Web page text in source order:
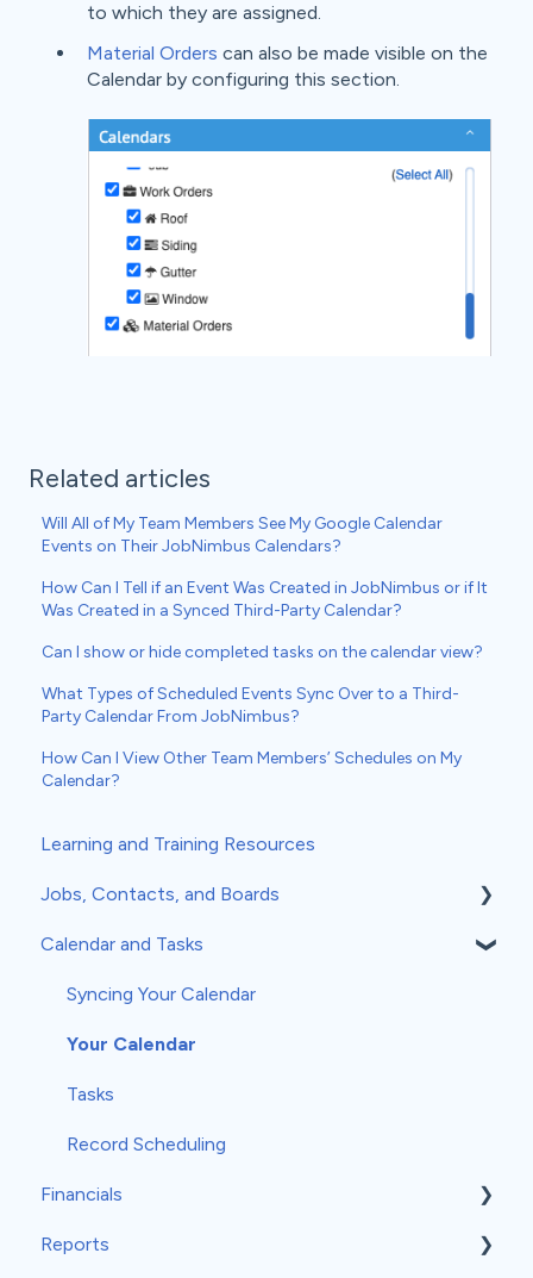
to which they are assigned.
Material Orders can also be made visible on the
Calendar by configuring this section.
Related articles
Will All of My Team Members See My Google Calendar
Events on Their JobNimbus Calendars?
How Can I Tell if an Event Was Created in JobNimbus or if It
Was Created in a Synced Third-Party Calendar?
Can I show or hide completed tasks on the calendar view?
What Types of Scheduled Events Sync Over to a Third-
Party Calendar From JobNimbus?
How Can I View Other Team Members’ Schedules on My
Calendar?
Learning and Training Resources
Jobs, Contacts, and Boards
Jobs and Contacts
Boards
Documents & Photos
Subcontractors as Contacts
Communications
Calendar and Tasks
Syncing Your Calendar
Your Calendar
Tasks
Record Scheduling
Financials
Estimates
Reports